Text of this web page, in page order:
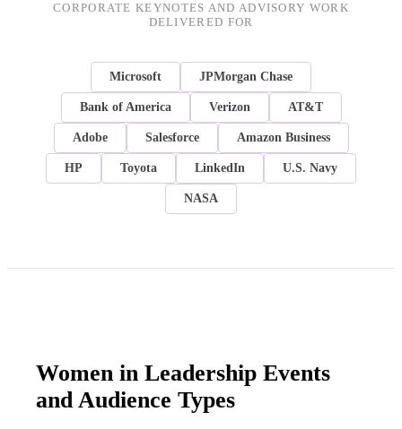
CORPORATE KEYNOTES AND ADVISORY WORK
DELIVERED FOR
Microsoft JPMorgan Chase
Bank of America Verizon AT&T
Adobe Salesforce Amazon Business
HP Toyota LinkedIn U.S. Navy
NASA
Women in Leadership Events
and Audience Types